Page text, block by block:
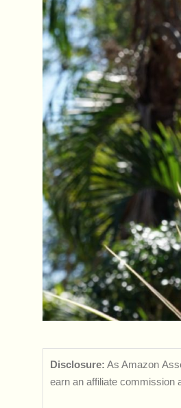
Disclosure: As Amazon
earn an affiliate commission